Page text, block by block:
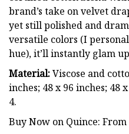
brand’s take on velvet
yet still polished and
versatile colors (I
hue), it’ll instantly glam
Material:Viscose and
inches; 48 x 96 inches; 48
4.
Buy Now on Quince: From